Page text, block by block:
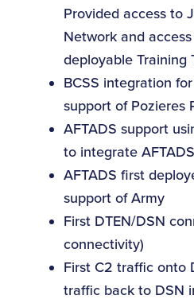
Provided access to
Network and
deployable Training
BCSS integration
support of Pozieres
AFTADS support
to integrate AFTADS
AFTADS first
support of Army
First DTEN/DSN
connectivity)
First C2 traffic onto
traffic back to DSN